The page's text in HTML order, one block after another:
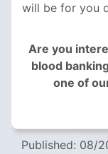
will be for you
Are you
blood
one of
Published: 08/